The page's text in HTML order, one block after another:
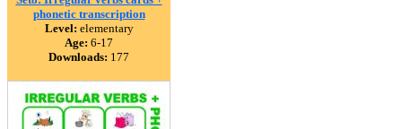
phonetic transcription
Level: elementary
Age: 6-17
Downloads: 177